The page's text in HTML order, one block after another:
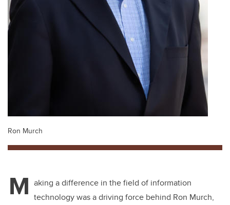
Ron Murch
M aking a difference in the field of information
technology was a driving force behind Ron Murch,